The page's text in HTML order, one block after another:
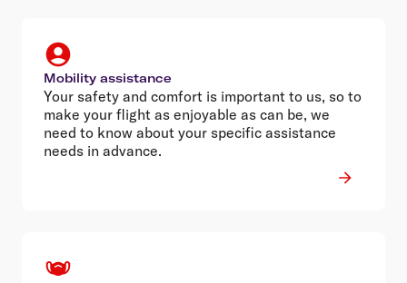
Mobility assistance
Your safety and comfort is important to us, so to
make your flight as enjoyable as can be, we
need to know about your specific assistance
needs in advance.